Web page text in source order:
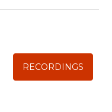
RECORDINGS